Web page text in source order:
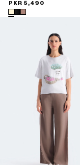
Regular
price
PKR 5,490